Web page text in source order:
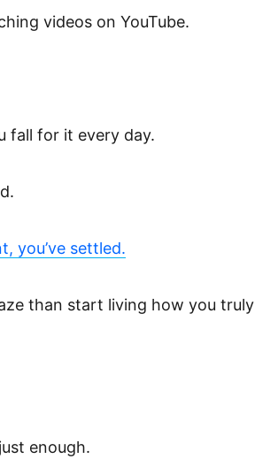
videos on YouTube.
fall for it every day.
you’ve settled.
than start living how you truly
enough.